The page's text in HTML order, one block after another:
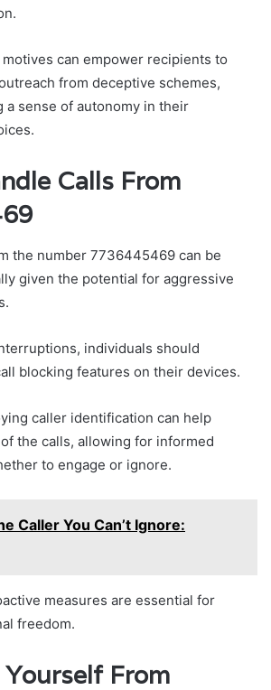
can empower recipients to
from deceptive schemes,
a sense of autonomy in their
Calls From
the number 7736445469 can be
given the potential for aggressive
individuals should
blocking features on their devices.
caller identification can help
the calls, allowing for informed
to engage or ignore.
Caller You Can’t Ignore:
measures are essential for
freedom.
From